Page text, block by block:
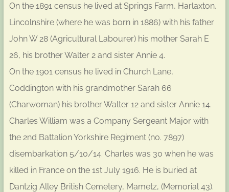
On the 1891 census he lived at Springs Farm, Harlaxton,
Lincolnshire (where he was born in 1886) with his father
John W 28 (Agricultural Labourer) his mother Sarah E
26, his brother Walter 2 and sister Annie 4.
On the 1901 census he lived in Church Lane,
Coddington with his grandmother Sarah 66
(Charwoman) his brother Walter 12 and sister Annie 14.
Charles William was a Company Sergeant Major with
the 2nd Battalion Yorkshire Regiment (no. 7897)
disembarkation 5/10/14. Charles was 30 when he was
killed in France on the 1st July 1916. He is buried at
Dantzig Alley British Cemetery, Mametz, (Memorial 43).